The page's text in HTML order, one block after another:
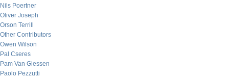
Nils Poertner
Oliver Joseph
Orson Terrill
Other Contributors
Owen Wilson
Pal Cseres
Pam Van Giessen
Paolo Pezzutti